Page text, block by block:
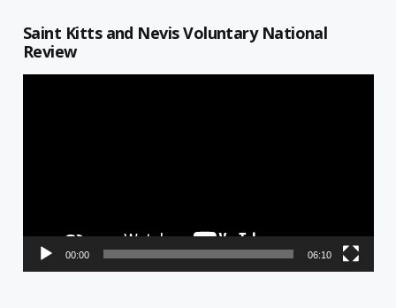
Saint Kitts and Nevis Voluntary National
Review
00:00 06:10